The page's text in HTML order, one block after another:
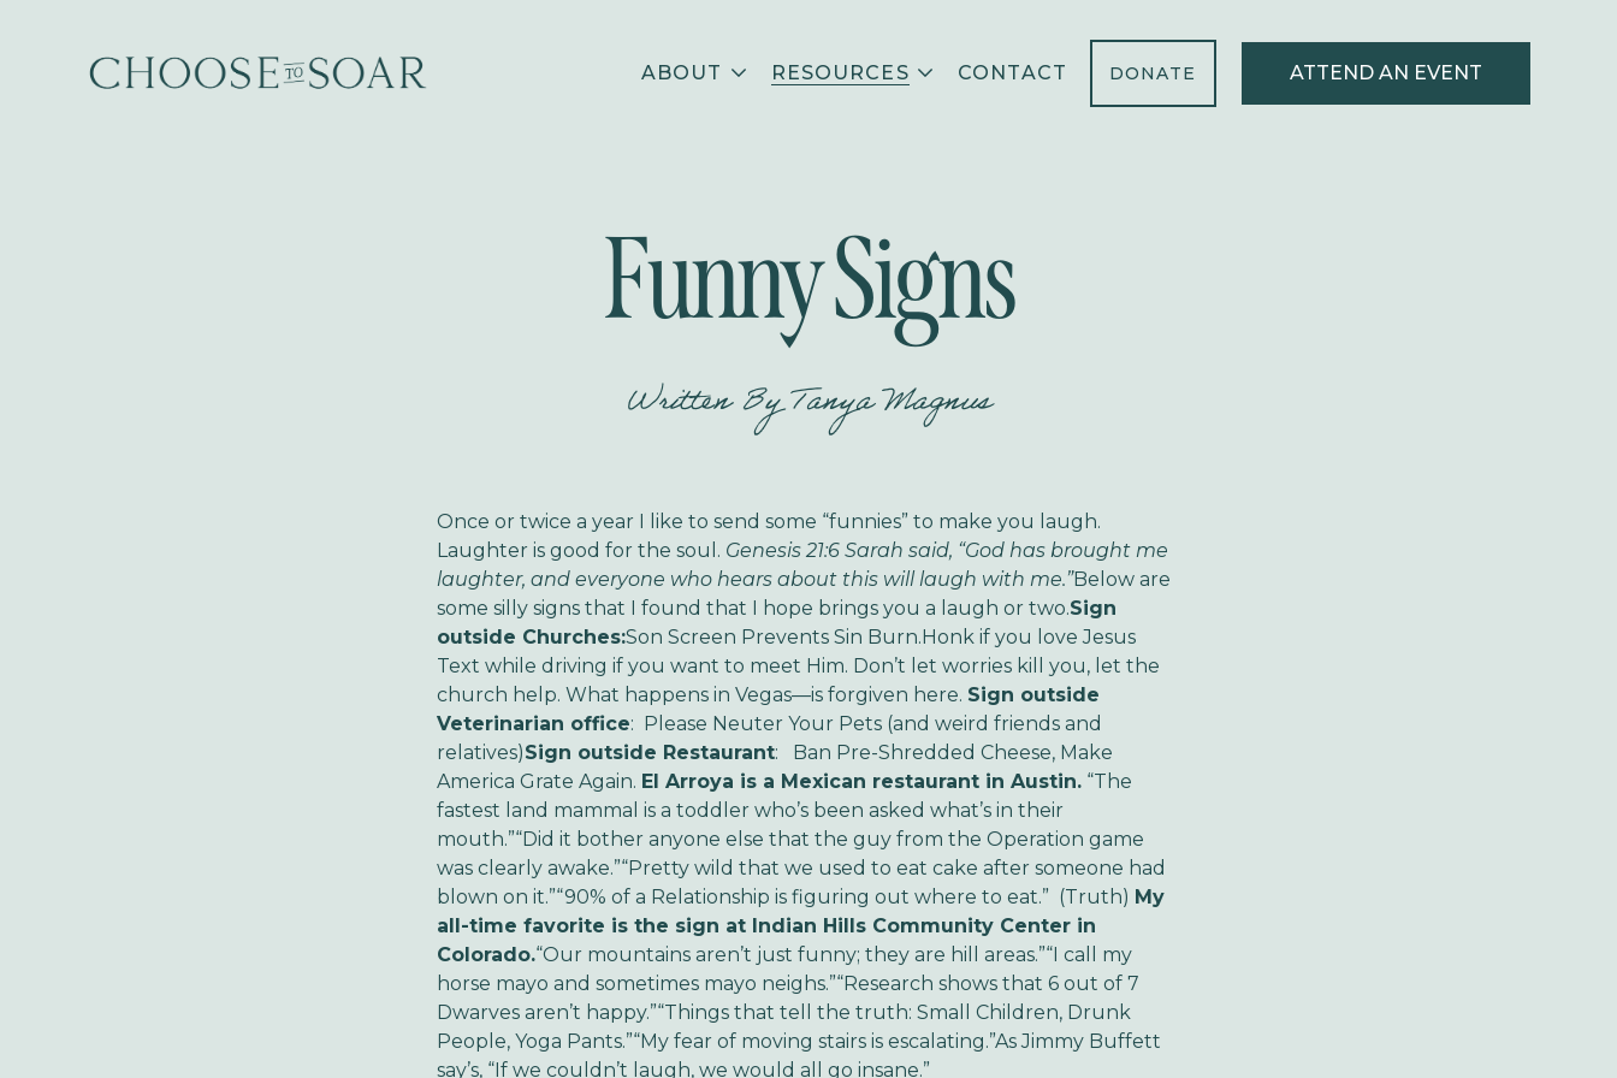
ABOUT RESOURCES CONTACT DONATE ATTEND AN EVENT
Funny Signs
Written ByTanya Magnus
Once or twice a year I like to send some “funnies” to make you laugh.
Laughter is good for the soul. Genesis 21:6 Sarah said, “God has brought me
laughter, and everyone who hears about this will laugh with me.”Below are
some silly signs that I found that I hope brings you a laugh or two.Sign
outside Churches:Son Screen Prevents Sin Burn.Honk if you love Jesus
Text while driving if you want to meet Him. Don’t let worries kill you, let the
church help. What happens in Vegas—is forgiven here. Sign outside
Veterinarian office: Please Neuter Your Pets (and weird friends and
relatives)Sign outside Restaurant: Ban Pre-Shredded Cheese, Make
America Grate Again. El Arroya is a Mexican restaurant in Austin. “The
fastest land mammal is a toddler who’s been asked what’s in their
mouth.”“Did it bother anyone else that the guy from the Operation game
was clearly awake.”“Pretty wild that we used to eat cake after someone had
blown on it.”“90% of a Relationship is figuring out where to eat.” (Truth) My
all-time favorite is the sign at Indian Hills Community Center in
Colorado.“Our mountains aren’t just funny; they are hill areas.”“I call my
horse mayo and sometimes mayo neighs.”“Research shows that 6 out of 7
Dwarves aren’t happy.”“Things that tell the truth: Small Children, Drunk
People, Yoga Pants.”“My fear of moving stairs is escalating.”As Jimmy Buffett
say’s, “If we couldn’t laugh, we would all go insane.”